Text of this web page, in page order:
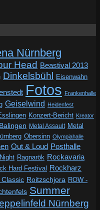
Nürnberg
Head Beastival 2013
Dinkelsbühl Eisenwahn
Fotos Frankenhalle
Geiselwind Heidenfest
Konzert-Bericht Kreator
Metal Assault Metal
Obersinn Olympiahalle
Out & Loud Posthalle
Ragnarök Rockavaria
Hard Festival Rockharz
Roitzschjora ROW -
Summer
Nürnberg